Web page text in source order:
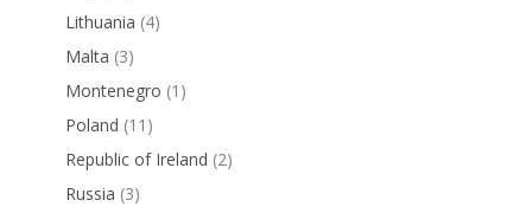
Lithuania (4)
Malta (3)
Montenegro (1)
Poland (11)
Republic of Ireland (2)
Russia (3)